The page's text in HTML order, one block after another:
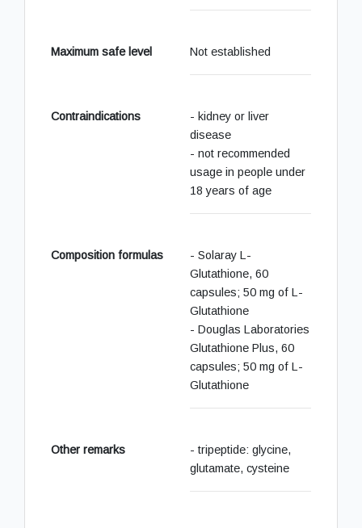
Maximum safe level Not established
Contraindications
- kidney or liver
disease
- not recommended
usage in people under
18 years of age
Composition formulas
- Solaray L-
Glutathione, 60
capsules; 50 mg of L-
Glutathione
- Douglas Laboratories
Glutathione Plus, 60
capsules; 50 mg of L-
Glutathione
Other remarks
- tripeptide: glycine,
glutamate, cysteine